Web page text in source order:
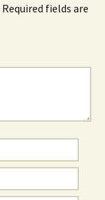
Required fields are